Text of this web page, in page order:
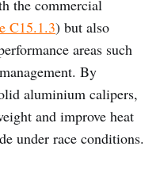
the commercial
C15.1.3) but also
areas such
By
aluminium calipers,
and improve heat
under race conditions.